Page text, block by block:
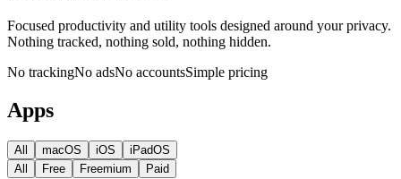
Focused productivity and utility tools designed around your privacy.
Nothing tracked, nothing sold, nothing hidden.
No trackingNo adsNo accountsSimple pricing
Apps
All macOS iOS
iPadOS
All
Free Freemium Paid